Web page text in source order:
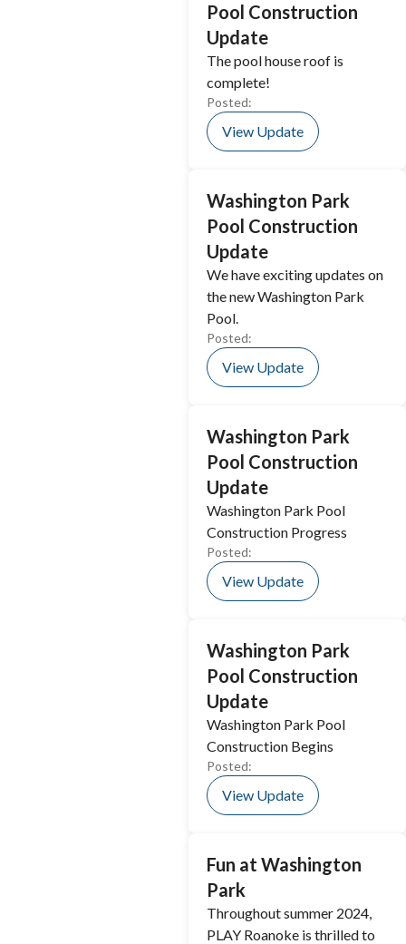
Pool Construction
Update
The pool house roof is
complete!
Posted:
View Update
Washington Park
Pool Construction
Update
We have exciting updates on
the new Washington Park
Pool.
Posted:
View Update
Washington Park
Pool Construction
Update
Washington Park Pool
Construction Progress
Posted:
View Update
Washington Park
Pool Construction
Update
Washington Park Pool
Construction Begins
Posted:
View Update
Fun at Washington
Park
Throughout summer 2024,
PLAY Roanoke is thrilled to